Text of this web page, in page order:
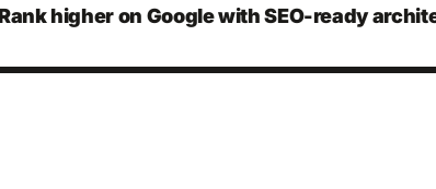
higher on Google with SEO-ready